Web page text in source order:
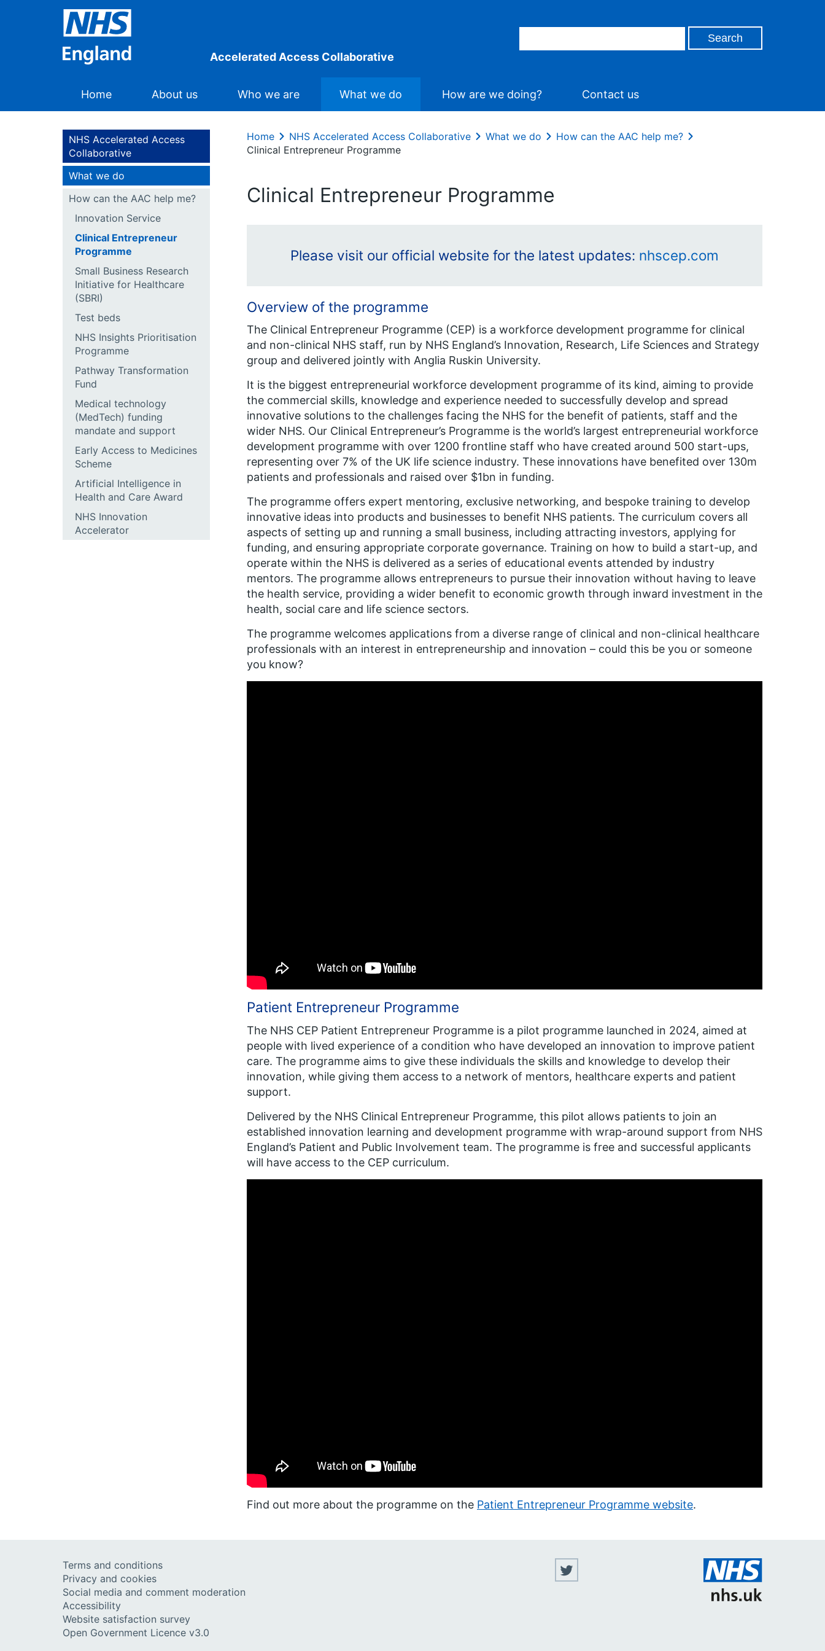
Accelerated Access Collaborative
Home About us Who we are What we do How are we doing? Contact us
NHS Accelerated Access
Collaborative
What we do
How can the AAC help me?
Innovation Service
Clinical Entrepreneur
Programme
Small Business Research
Initiative for Healthcare
(SBRI)
Test beds
NHS Insights Prioritisation
Programme
Pathway Transformation
Fund
Medical technology
(MedTech) funding
mandate and support
Early Access to Medicines
Scheme
Artificial Intelligence in
Health and Care Award
NHS Innovation
Accelerator
Home NHS Accelerated Access Collaborative What we do
How can the AAC help me?
Clinical Entrepreneur Programme
Clinical Entrepreneur Programme
Please visit our official website for the latest updates: nhscep.com
Overview of the programme
The Clinical Entrepreneur Programme (CEP) is a workforce development programme for clinical
and non-clinical NHS staff, run by NHS England’s Innovation, Research, Life Sciences and Strategy
group and delivered jointly with Anglia Ruskin University.
It is the biggest entrepreneurial workforce development programme of its kind, aiming to provide
the commercial skills, knowledge and experience needed to successfully develop and spread
innovative solutions to the challenges facing the NHS for the benefit of patients, staff and the
wider NHS. Our Clinical Entrepreneur’s Programme is the world’s largest entrepreneurial workforce
development programme with over 1200 frontline staff who have created around 500 start-ups,
representing over 7% of the UK life science industry. These innovations have benefited over 130m
patients and professionals and raised over $1bn in funding.
The programme offers expert mentoring, exclusive networking, and bespoke training to develop
innovative ideas into products and businesses to benefit NHS patients. The curriculum covers all
aspects of setting up and running a small business, including attracting investors, applying for
funding, and ensuring appropriate corporate governance. Training on how to build a start-up, and
operate within the NHS is delivered as a series of educational events attended by industry
mentors. The programme allows entrepreneurs to pursue their innovation without having to leave
the health service, providing a wider benefit to economic growth through inward investment in the
health, social care and life science sectors.
The programme welcomes applications from a diverse range of clinical and non-clinical healthcare
professionals with an interest in entrepreneurship and innovation – could this be you or someone
you know?
Patient Entrepreneur Programme
The NHS CEP Patient Entrepreneur Programme is a pilot programme launched in 2024, aimed at
people with lived experience of a condition who have developed an innovation to improve patient
care. The programme aims to give these individuals the skills and knowledge to develop their
innovation, while giving them access to a network of mentors, healthcare experts and patient
support.
Delivered by the NHS Clinical Entrepreneur Programme, this pilot allows patients to join an
established innovation learning and development programme with wrap-around support from NHS
England’s Patient and Public Involvement team. The programme is free and successful applicants
will have access to the CEP curriculum.
Find out more about the programme on the Patient Entrepreneur Programme website.
Terms and conditions
Privacy and cookies
Social media and comment moderation
Accessibility
Website satisfaction survey
Open Government Licence v3.0